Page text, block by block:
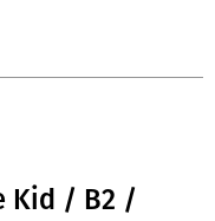
Kid / B2 /